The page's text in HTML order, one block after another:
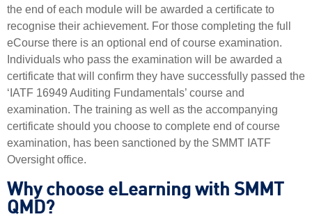
the end of each module will be awarded a certificate to
recognise their achievement. For those completing the full
eCourse there is an optional end of course examination.
Individuals who pass the examination will be awarded a
certificate that will confirm they have successfully passed the
‘IATF 16949 Auditing Fundamentals’ course and
examination. The training as well as the accompanying
certificate should you choose to complete end of course
examination, has been sanctioned by the SMMT IATF
Oversight office.
Why choose eLearning with SMMT
QMD?